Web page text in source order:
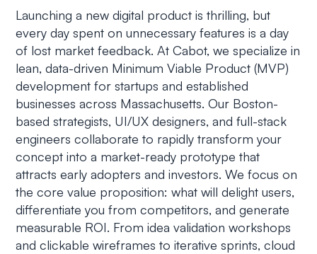
Launching a new digital product is thrilling, but
every day spent on unnecessary features is a day
of lost market feedback. At Cabot, we specialize in
lean, data-driven Minimum Viable Product (MVP)
development for startups and established
businesses across Massachusetts. Our Boston-
based strategists, UI/UX designers, and full-stack
engineers collaborate to rapidly transform your
concept into a market-ready prototype that
attracts early adopters and investors. We focus on
the core value proposition: what will delight users,
differentiate you from competitors, and generate
measurable ROI. From idea validation workshops
and clickable wireframes to iterative sprints, cloud